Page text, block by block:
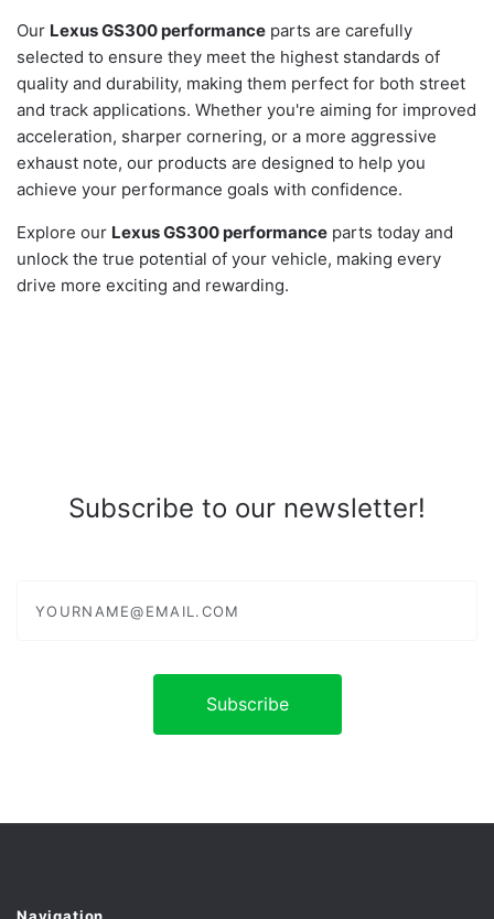
Our Lexus GS300 performance parts are carefully
selected to ensure they meet the highest standards of
quality and durability, making them perfect for both street
and track applications. Whether you're aiming for improved
acceleration, sharper cornering, or a more aggressive
exhaust note, our products are designed to help you
achieve your performance goals with confidence.
Explore our Lexus GS300 performance parts today and
unlock the true potential of your vehicle, making every
drive more exciting and rewarding.
Subscribe to our newsletter!
Navigation